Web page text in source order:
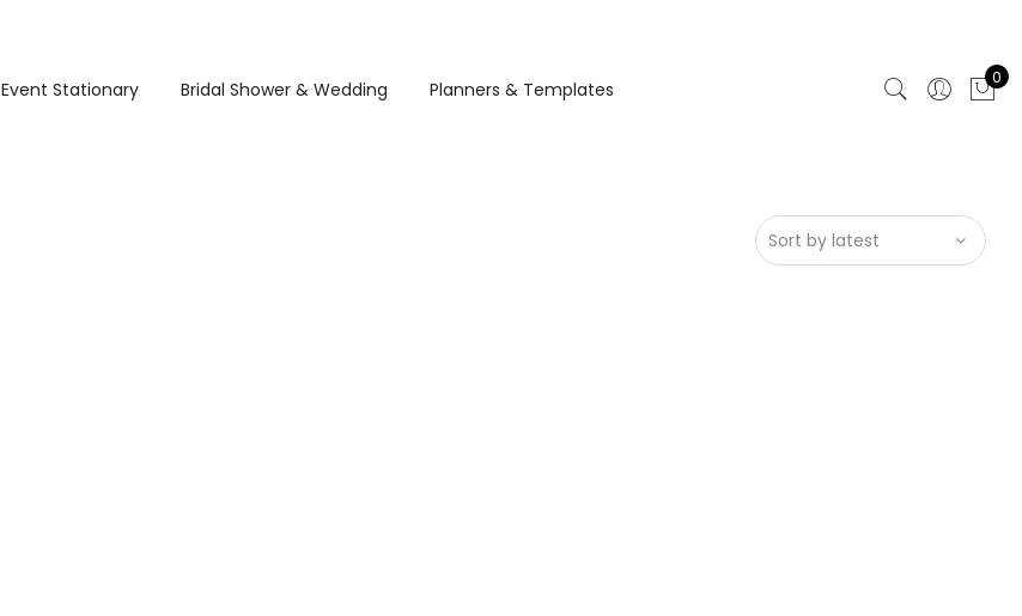
Event Stationary Bridal Shower & Wedding Planners & Templates
0